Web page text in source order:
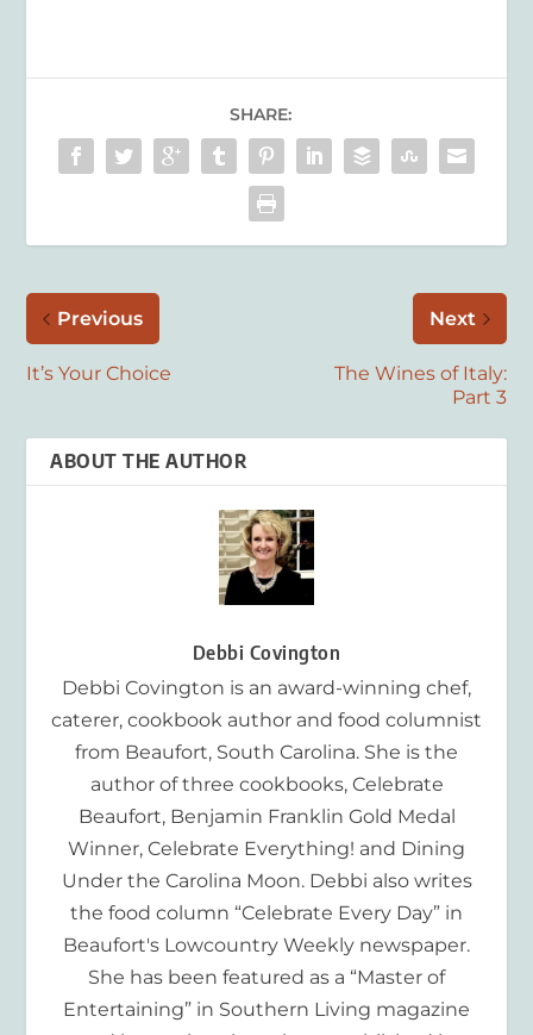
SHARE:
Previous
It’s Your Choice
Next
The Wines of Italy:
Part 3
ABOUT THE AUTHOR
Debbi Covington
Debbi Covington is an award-winning chef,
caterer, cookbook author and food columnist
from Beaufort, South Carolina. She is the
author of three cookbooks, Celebrate
Beaufort, Benjamin Franklin Gold Medal
Winner, Celebrate Everything! and Dining
Under the Carolina Moon. Debbi also writes
the food column “Celebrate Every Day” in
Beaufort's Lowcountry Weekly newspaper.
She has been featured as a “Master of
Entertaining” in Southern Living magazine